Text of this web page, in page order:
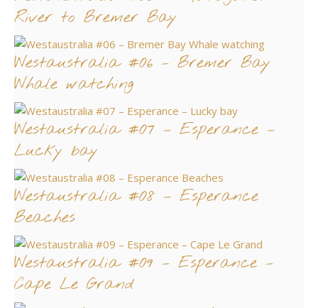
River to Bremer Bay
Westaustralia #06 – Bremer Bay
Whale watching
Westaustralia #07 – Esperance –
Lucky bay
Westaustralia #08 – Esperance
Beaches
Westaustralia #09 – Esperance –
Cape Le Grand